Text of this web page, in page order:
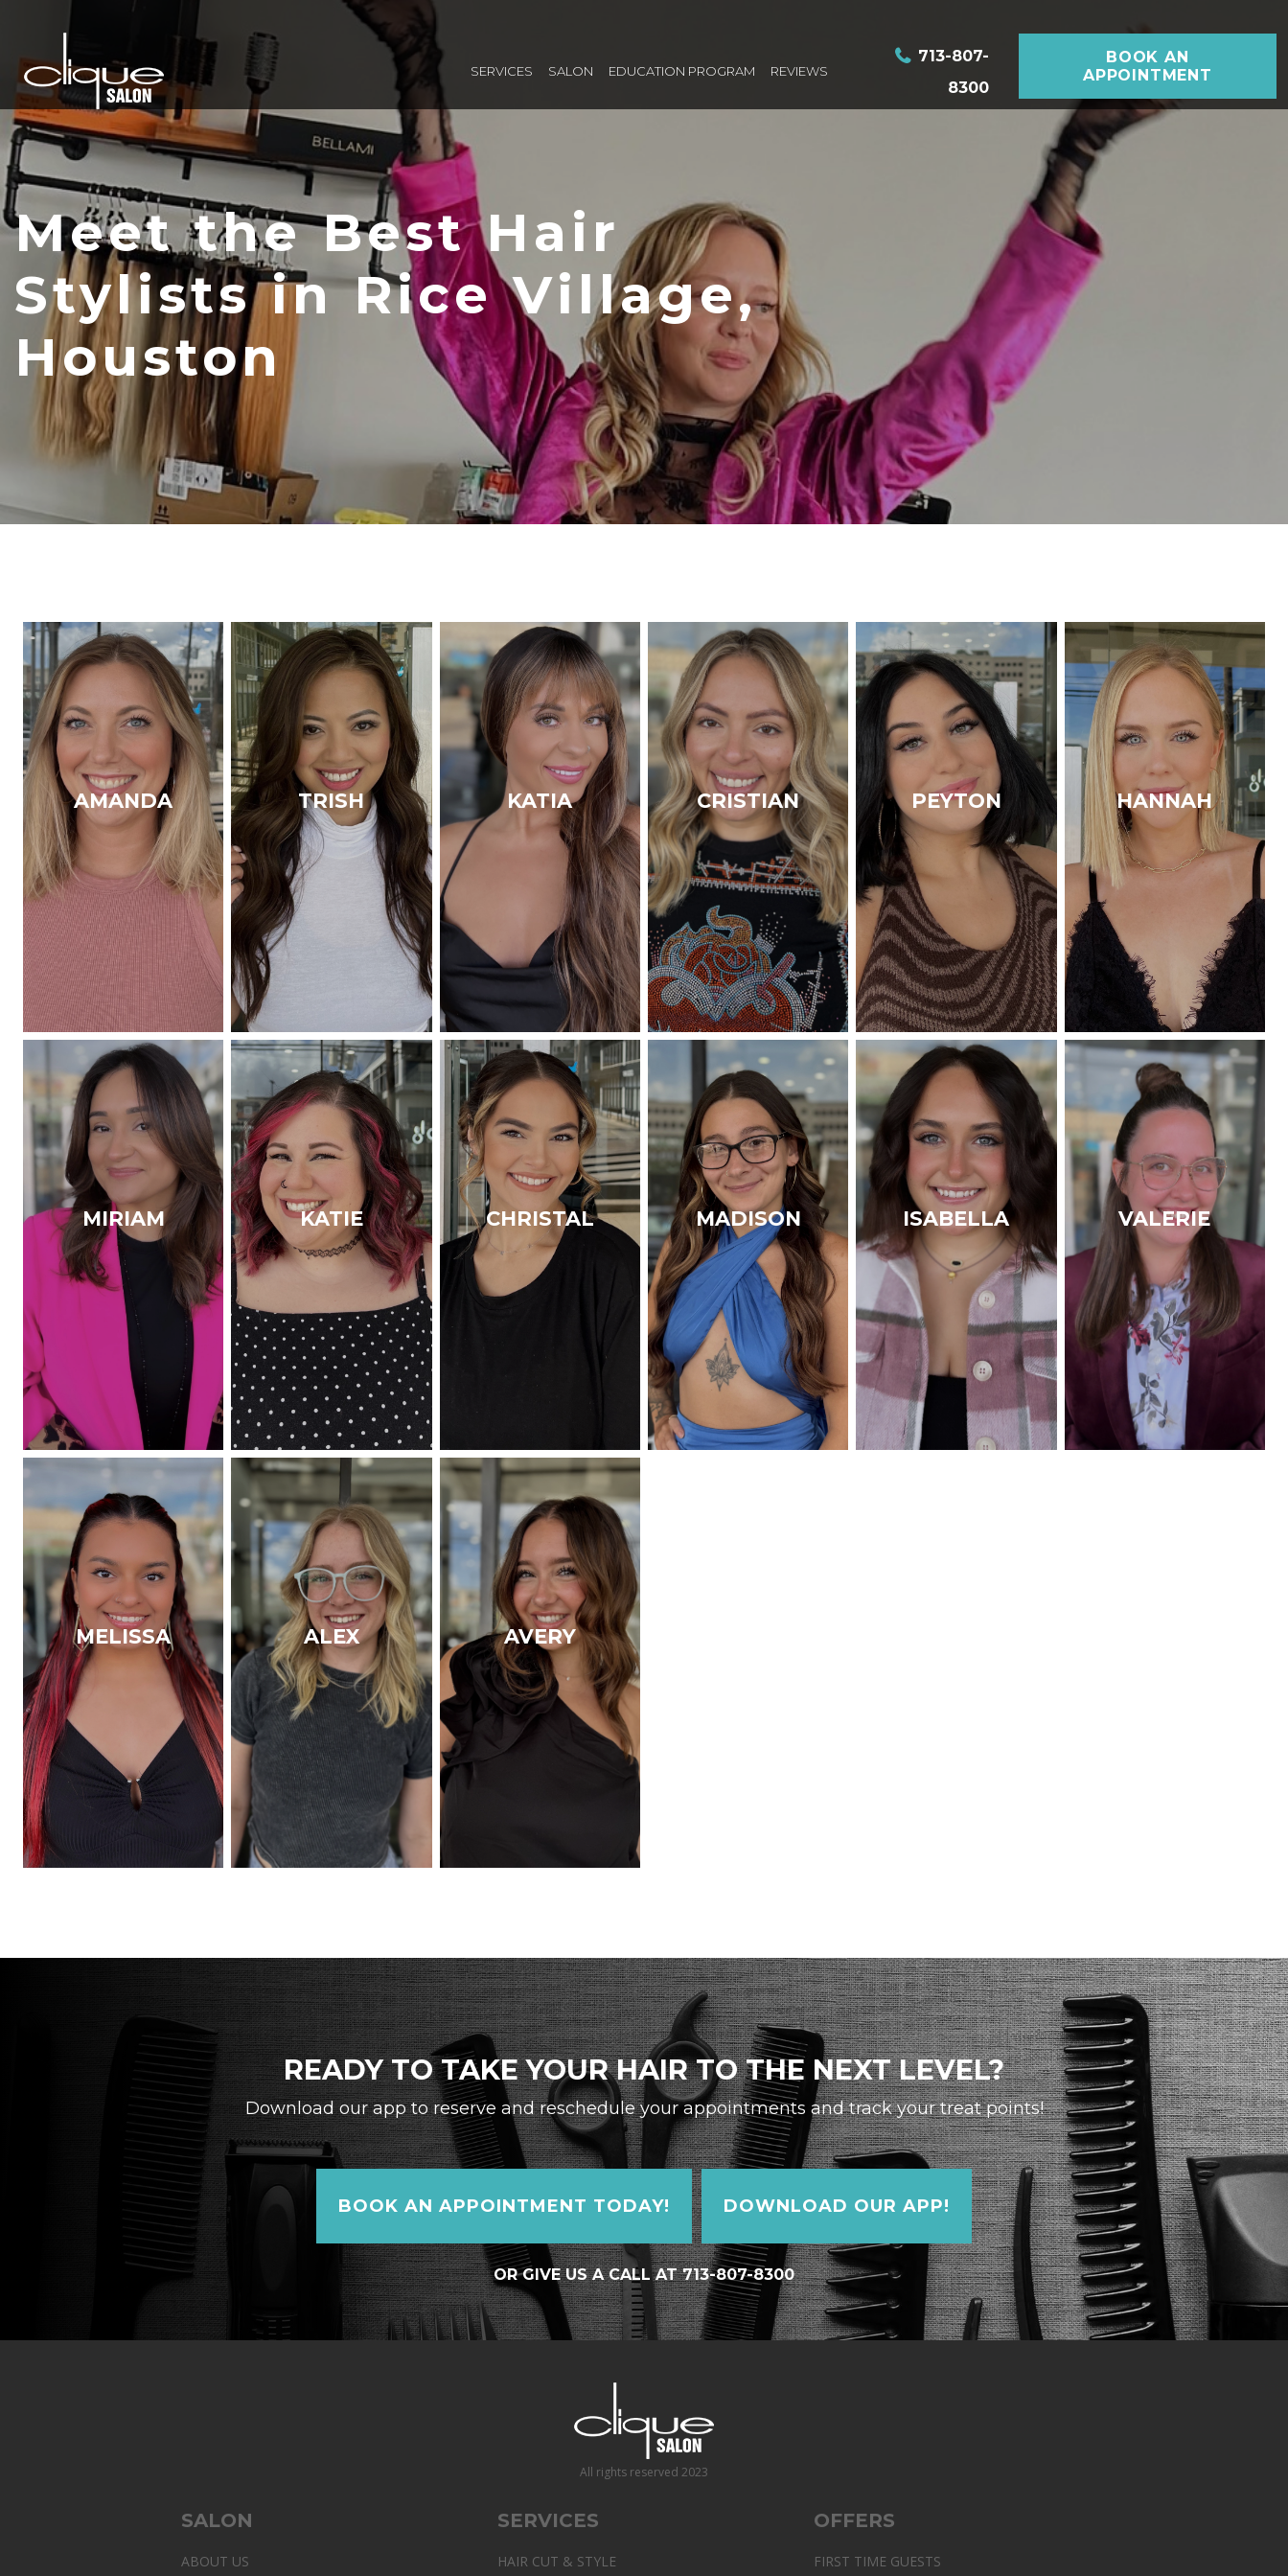
SERVICES SALON EDUCATION PROGRAM REVIEWS
713-807-
8300
BOOK AN
APPOINTMENT
Meet the Best Hair
Stylists in Rice Village,
Houston
AMANDA TRISH KATIA CRISTIAN PEYTON HANNAH
MIRIAM KATIE CHRISTAL MADISON ISABELLA VALERIE
MELISSA ALEX AVERY
READY TO TAKE YOUR HAIR TO THE NEXT LEVEL?
Download our app to reserve and reschedule your appointments and track your treat points!
BOOK AN APPOINTMENT TODAY! DOWNLOAD OUR APP!
OR GIVE US A CALL AT 713-807-8300
All rights reserved 2023
SALON
ABOUT US
SERVICES
HAIR CUT & STYLE
OFFERS
FIRST TIME GUESTS